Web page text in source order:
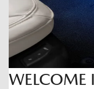
WELCOME